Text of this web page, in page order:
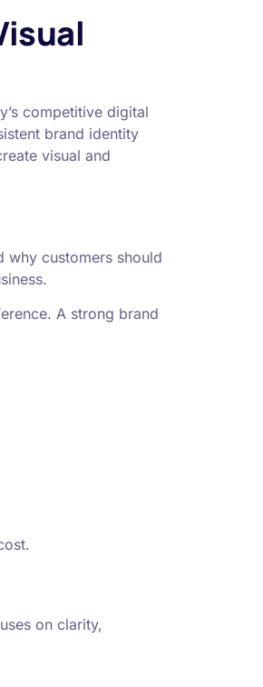
competitive digital
brand identity
visual and
why customers should
A strong brand
on clarity,